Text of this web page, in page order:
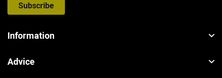
Subscribe
Information
Advice